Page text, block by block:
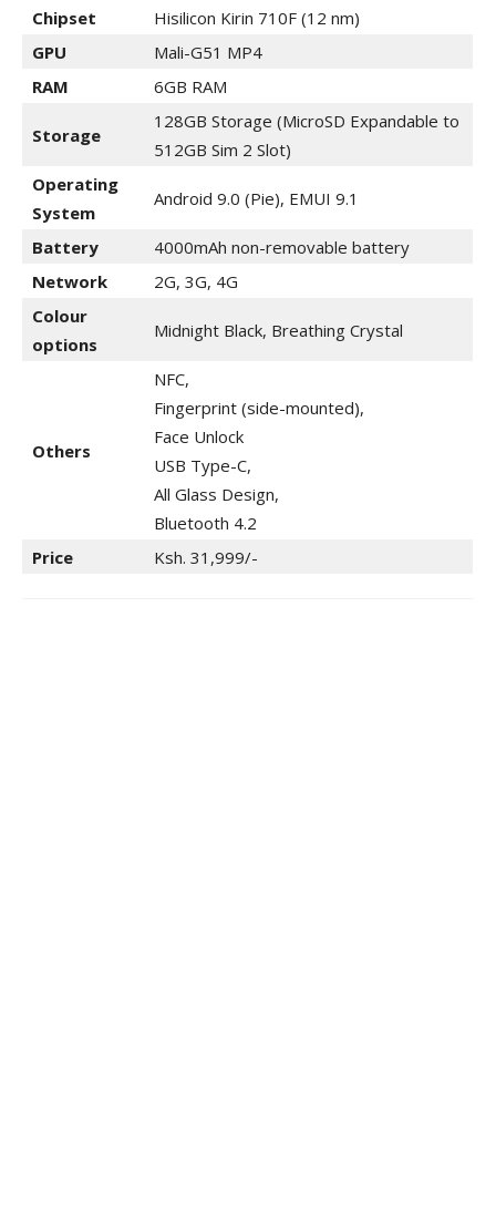
Chipset
Hisilicon Kirin 710F (12 nm)
GPU
Mali-G51 MP4
RAM
6GB RAM
Storage
128GB Storage (MicroSD Expandable to
512GB Sim 2 Slot)
Operating
System
Android 9.0 (Pie), EMUI 9.1
Battery
4000mAh non-removable battery
Network
2G, 3G, 4G
Colour
options
Midnight Black, Breathing Crystal
Others
NFC,
Fingerprint (side-mounted),
Face Unlock
USB Type-C,
All Glass Design,
Bluetooth 4.2
Price
Ksh. 31,999/-